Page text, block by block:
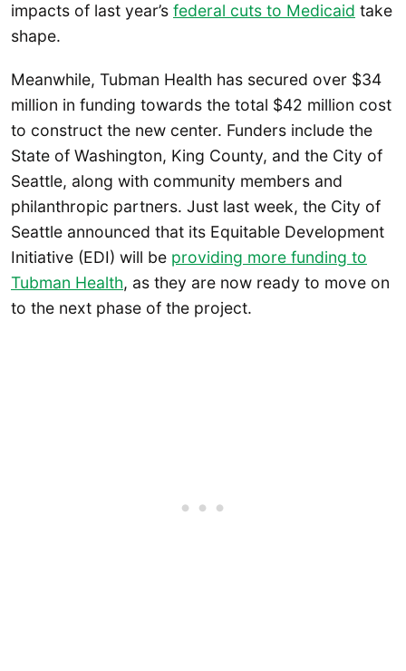
impacts of last year’s federal cuts to Medicaid take
shape.
Meanwhile, Tubman Health has secured over $34
million in funding towards the total $42 million cost
to construct the new center. Funders include the
State of Washington, King County, and the City of
Seattle, along with community members and
philanthropic partners. Just last week, the City of
Seattle announced that its Equitable Development
Initiative (EDI) will be providing more funding to
Tubman Health, as they are now ready to move on
to the next phase of the project.